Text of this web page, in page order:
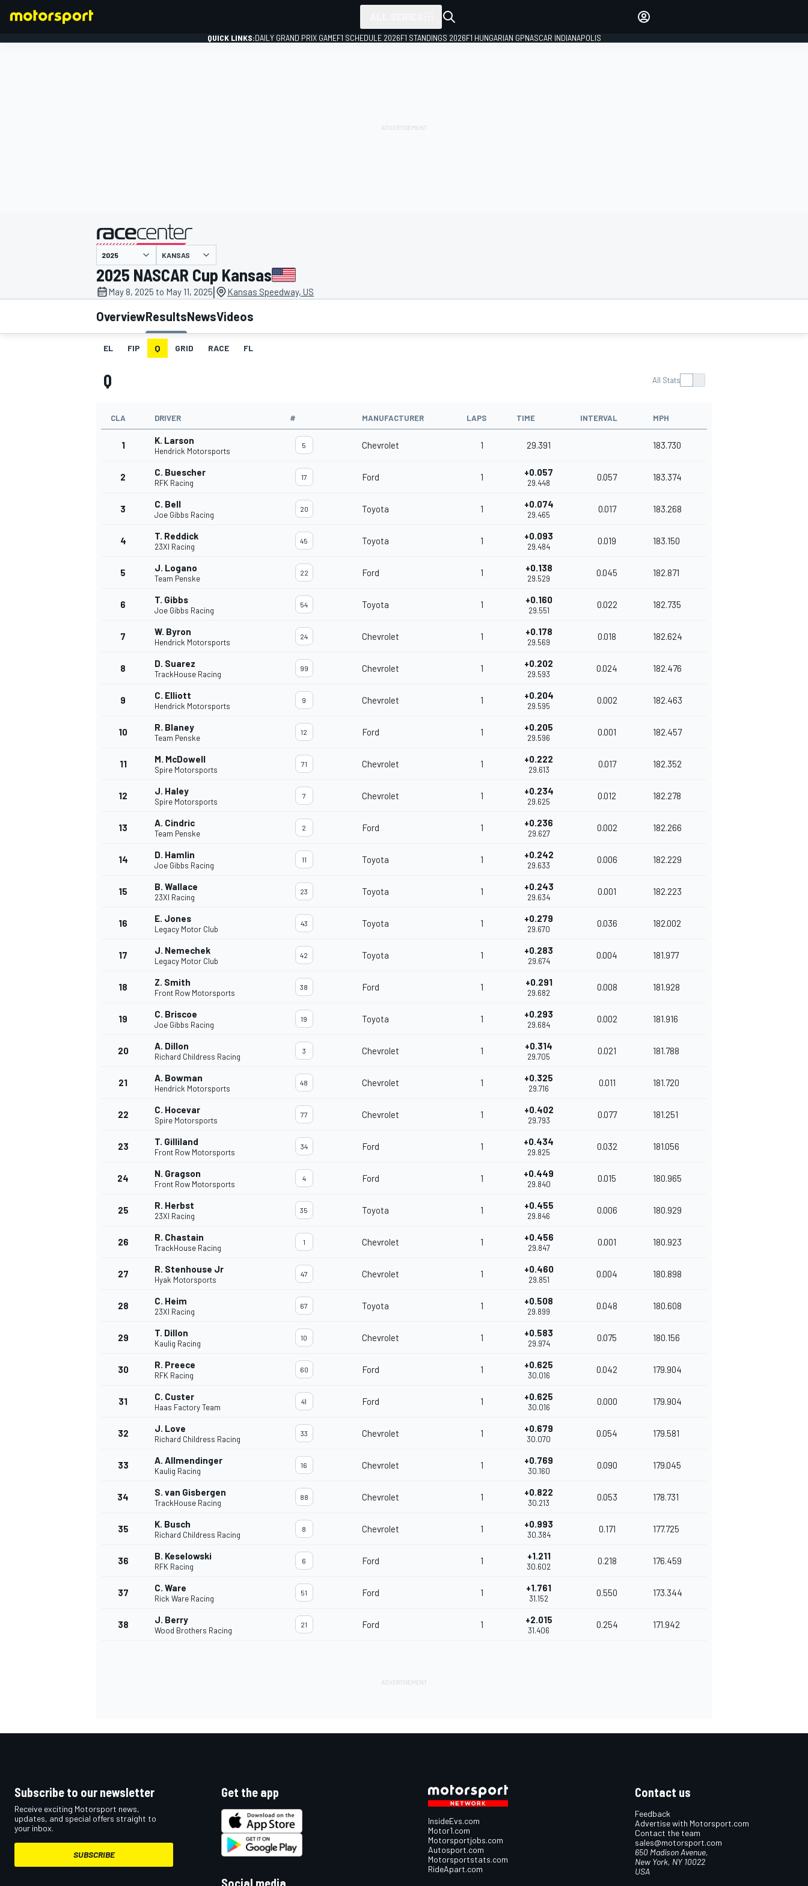
MOTOGP
INDYCAR
QUICK LINKS:DAILY GRAND PRIX GAMEF1 SCHEDULE 2026F1 STANDINGS 2026F1 HUNGARIAN GPNASCAR INDIANAPOLIS
presented by
KANSAS
2025 NASCAR Cup Kansas
May 8, 2025 to May 11, 2025| Kansas Speedway, US
OverviewResultsNewsVideos
EL FIP Q GRID RACE FL
Q All Stats
CLA DRIVER # MANUFACTURER LAPS TIME INTERVAL MPH
1 K. Larson
Hendrick Motorsports
5 Chevrolet 1 29.391 183.730
2 C. Buescher
RFK Racing
17 Ford 1 +0.057
29.448
0.057 183.374
3 C. Bell
Joe Gibbs Racing
20 Toyota 1 +0.074
29.465
0.017 183.268
4 T. Reddick
23XI Racing
45 Toyota 1 +0.093
29.484
0.019 183.150
5 J. Logano
Team Penske
22 Ford 1 +0.138
29.529
0.045 182.871
6 T. Gibbs
Joe Gibbs Racing
54 Toyota 1 +0.160
29.551
0.022 182.735
7 W. Byron
Hendrick Motorsports
24 Chevrolet 1 +0.178
29.569
0.018 182.624
8 D. Suarez
TrackHouse Racing
99 Chevrolet 1 +0.202
29.593
0.024 182.476
9 C. Elliott
Hendrick Motorsports
9 Chevrolet 1 +0.204
29.595
0.002 182.463
10 R. Blaney
Team Penske
12 Ford 1 +0.205
29.596
0.001 182.457
11 M. McDowell
Spire Motorsports
71 Chevrolet 1 +0.222
29.613
0.017 182.352
12 J. Haley
Spire Motorsports
7 Chevrolet 1 +0.234
29.625
0.012 182.278
13 A. Cindric
Team Penske
2 Ford 1 +0.236
29.627
0.002 182.266
14 D. Hamlin
Joe Gibbs Racing
11 Toyota 1 +0.242
29.633
0.006 182.229
15 B. Wallace
23XI Racing
23 Toyota 1 +0.243
29.634
0.001 182.223
16 E. Jones
Legacy Motor Club
43 Toyota 1 +0.279
29.670
0.036 182.002
17 J. Nemechek
Legacy Motor Club
42 Toyota 1 +0.283
29.674
0.004 181.977
18 Z. Smith
Front Row Motorsports
38 Ford 1 +0.291
29.682
0.008 181.928
19 C. Briscoe
Joe Gibbs Racing
19 Toyota 1 +0.293
29.684
0.002 181.916
20 A. Dillon
Richard Childress Racing
3 Chevrolet 1 +0.314
29.705
0.021 181.788
21 A. Bowman
Hendrick Motorsports
48 Chevrolet 1 +0.325
29.716
0.011 181.720
22 C. Hocevar
Spire Motorsports
77 Chevrolet 1 +0.402
29.793
0.077 181.251
23 T. Gilliland
Front Row Motorsports
34 Ford 1 +0.434
29.825
0.032 181.056
24 N. Gragson
Front Row Motorsports
4 Ford 1 +0.449
29.840
0.015 180.965
25 R. Herbst
23XI Racing
35 Toyota 1 +0.455
29.846
0.006 180.929
26 R. Chastain
TrackHouse Racing
1 Chevrolet 1 +0.456
29.847
0.001 180.923
27 R. Stenhouse Jr
Hyak Motorsports
47 Chevrolet 1 +0.460
29.851
0.004 180.898
28 C. Heim
23XI Racing
67 Toyota 1 +0.508
29.899
0.048 180.608
29 T. Dillon
Kaulig Racing
10 Chevrolet 1 +0.583
29.974
0.075 180.156
30 R. Preece
RFK Racing
60 Ford 1 +0.625
30.016
0.042 179.904
31 C. Custer
Haas Factory Team
41 Ford 1 +0.625
30.016
0.000 179.904
32 J. Love
Richard Childress Racing
33 Chevrolet 1 +0.679
30.070
0.054 179.581
33 A. Allmendinger
Kaulig Racing
16 Chevrolet 1 +0.769
30.160
0.090 179.045
34 S. van Gisbergen
TrackHouse Racing
88 Chevrolet 1 +0.822
30.213
0.053 178.731
35 K. Busch
Richard Childress Racing
8 Chevrolet 1 +0.993
30.384
0.171 177.725
36 B. Keselowski
RFK Racing
6 Ford 1 +1.211
30.602
0.218 176.459
37 C. Ware
Rick Ware Racing
51 Ford 1 +1.761
31.152
0.550 173.344
38 J. Berry
Wood Brothers Racing
21 Ford 1 +2.015
31.406
0.254 171.942
Subscribe to our newsletter
Receive exciting Motorsport news,
updates, and special offers straight to
your inbox.
SUBSCRIBE
Get the app
Social media
InsideEvs.com
Motor1.com
Motorsportjobs.com
Autosport.com
Motorsportstats.com
RideApart.com
Contact us
Feedback
Advertise with Motorsport.com
Contact the team
sales@motorsport.com
650 Madison Avenue,
New York, NY 10022
USA